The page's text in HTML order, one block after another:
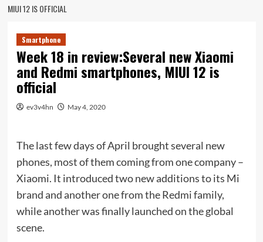
MIUI 12 IS OFFICIAL
Smartphone
Week 18 in review:Several new Xiaomi
and Redmi smartphones, MIUI 12 is
official
ev3v4hn May 4, 2020
The last few days of April brought several new
phones, most of them coming from one company –
Xiaomi. It introduced two new additions to its Mi
brand and another one from the Redmi family,
while another was finally launched on the global
scene.